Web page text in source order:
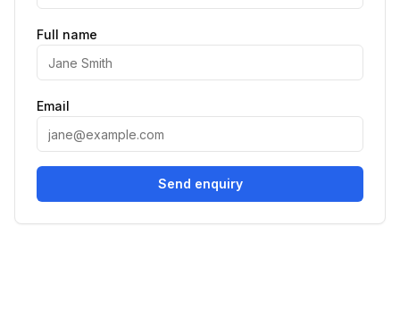
Full name
Email
Send enquiry